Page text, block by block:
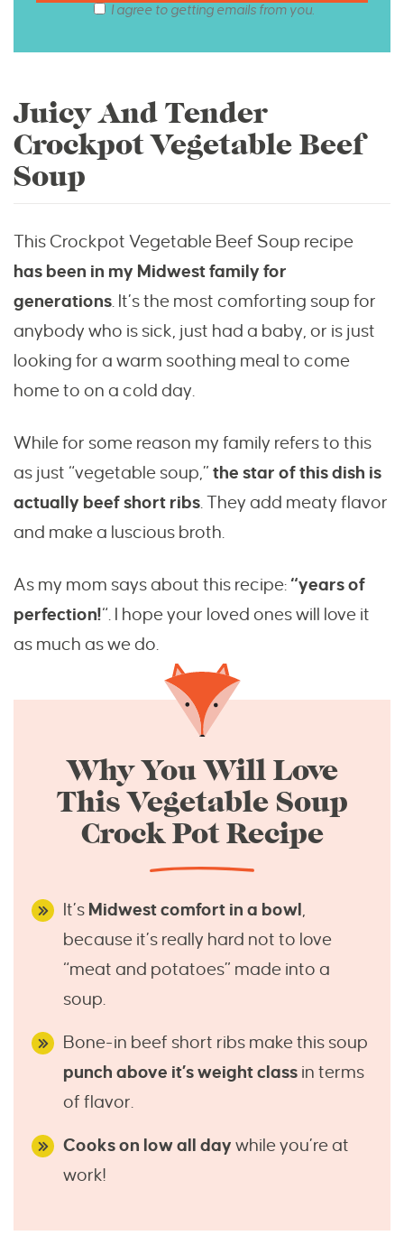
I agree to getting emails from you.
Juicy And Tender
Crockpot Vegetable Beef
Soup
This Crockpot Vegetable Beef Soup recipe
has been in my Midwest family for
generations. It’s the most comforting soup for
anybody who is sick, just had a baby, or is just
looking for a warm soothing meal to come
home to on a cold day.
While for some reason my family refers to this
as just “vegetable soup,” the star of this dish is
actually beef short ribs. They add meaty flavor
and make a luscious broth.
As my mom says about this recipe:“years of
perfection!“. I hope your loved ones will love it
as much as we do.
Why You Will Love
This Vegetable Soup
Crock Pot Recipe
It’s Midwest comfort in a bowl ,
because it’s really hard not to love
“meat and potatoes” made into a
soup.
Bone-in beef short ribs make this soup
punch above it’s weight class in terms
of flavor.
Cooks on low all day while you’re at
work!